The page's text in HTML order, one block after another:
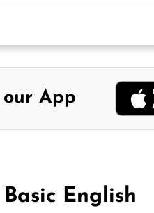
our App
English